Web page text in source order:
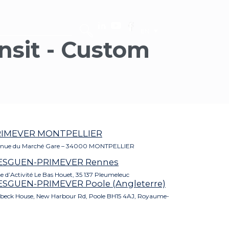
- Custom
MONTPELLIER
du Marché Gare – 34000 MONTPELLIER
PRIMEVER Rennes
d’Activité Le Bas Houet, 35 137 Pleumeleuc
PRIMEVER Poole (Angleterre)
House, New Harbour Rd, Poole BH15 4AJ, Royaume-